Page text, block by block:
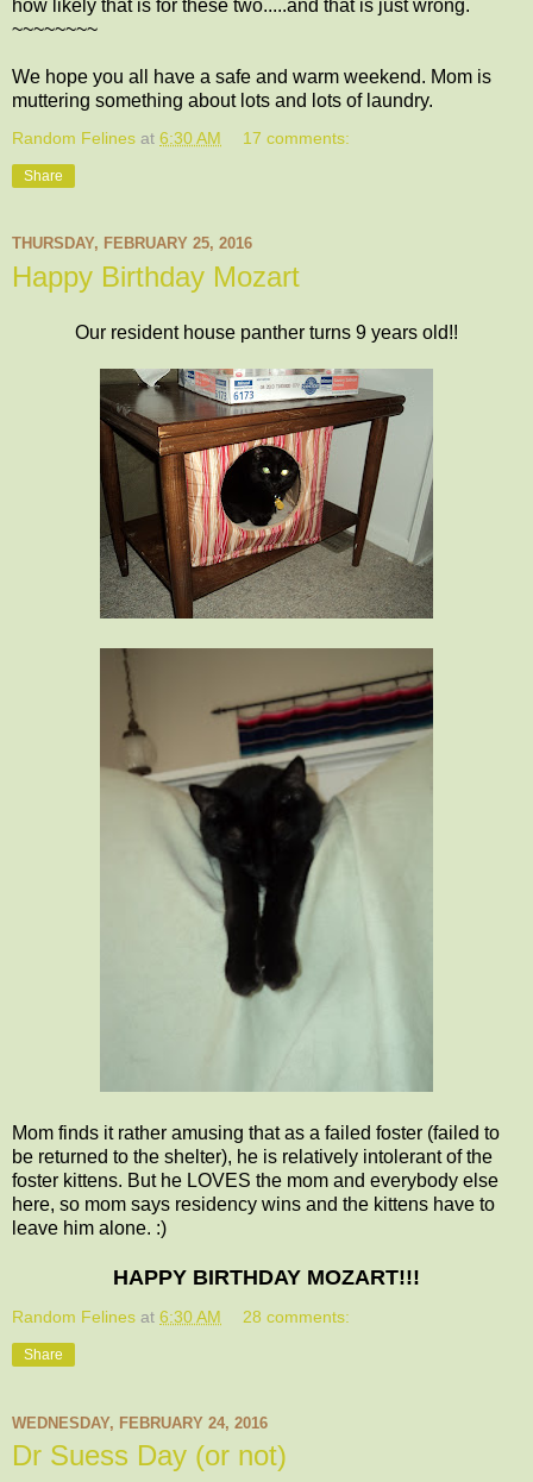
how likely that is for these two.....and that is just wrong.
~~~~~~~~
We hope you all have a safe and warm weekend. Mom is
muttering something about lots and lots of laundry.
Random Felines at 6:30 AM 17 comments:
Share
THURSDAY, FEBRUARY 25, 2016
Happy Birthday Mozart
Our resident house panther turns 9 years old!!
Mom finds it rather amusing that as a failed foster (failed to
be returned to the shelter), he is relatively intolerant of the
foster kittens. But he LOVES the mom and everybody else
here, so mom says residency wins and the kittens have to
leave him alone. :)
HAPPY BIRTHDAY MOZART!!!
Random Felines at 6:30 AM 28 comments:
Share
WEDNESDAY, FEBRUARY 24, 2016
Dr Suess Day (or not)